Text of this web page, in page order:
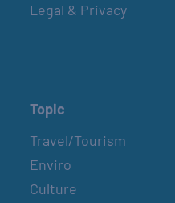
Legal & Privacy
Topic
Travel/Tourism
Enviro
Culture